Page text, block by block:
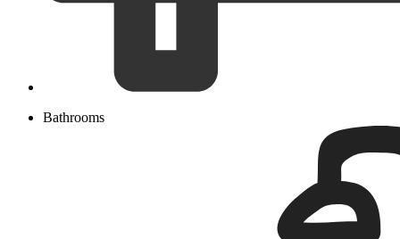
Bathrooms